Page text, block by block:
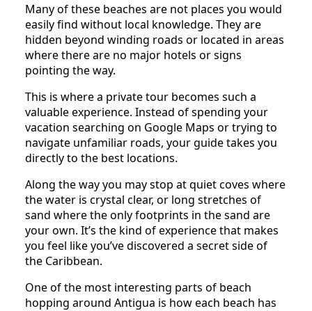
Many of these beaches are not places you would
easily find without local knowledge. They are
hidden beyond winding roads or located in areas
where there are no major hotels or signs
pointing the way.
This is where a private tour becomes such a
valuable experience. Instead of spending your
vacation searching on Google Maps or trying to
navigate unfamiliar roads, your guide takes you
directly to the best locations.
Along the way you may stop at quiet coves where
the water is crystal clear, or long stretches of
sand where the only footprints in the sand are
your own. It’s the kind of experience that makes
you feel like you’ve discovered a secret side of
the Caribbean.
One of the most interesting parts of beach
hopping around Antigua is how each beach has